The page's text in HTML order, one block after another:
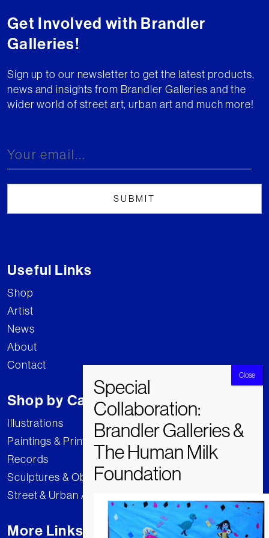
Get Involved with Brandler
Galleries!
Sign up to our newsletter to get the latest products,
news and insights from Brandler Galleries and the
wider world of street art, urban art and much more!
Useful Links
Shop
Artist
News
About
Contact
Shop by Category
Illustrations
Paintings & Prints
Records
Sculptures & Objects
Street & Urban Art
More Links